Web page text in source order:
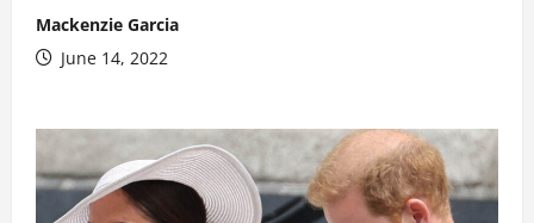
Mackenzie Garcia
June 14, 2022